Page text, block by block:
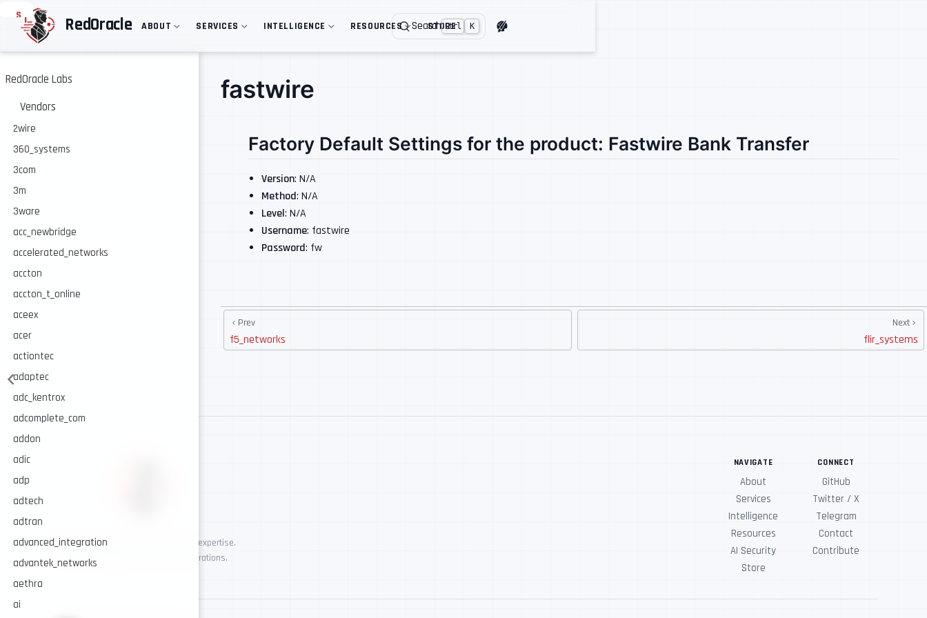
S
p
o
a
n
o
n
t
e
t
RedOracle ABOUT SERVICES INTELLIGENCE RESOURCES STORE
Search Ctrl K
RedOracle Labs
Vendors
2wire
360_systems
3com
3m
3ware
acc_newbridge
accelerated_networks
accton
accton_t_online
aceex
acer
actiontec
adaptec
adc_kentrox
adcomplete_com
addon
adic
adp
adtech
adtran
advanced_integration
advantek_networks
aethra
ai
fastwire
Factory Default Settings for the product: Fastwire Bank Transfer
Version: N/A
Method: N/A
Level: N/A
Username: fastwire
Password: fw
Prev
f5_networks
Next
flir_systems
AI-assisted cybersecurity, human-led expertise.
Security intelligence for trusted operations.
NAVIGATE
About
Services
Intelligence
Resources
AI Security
Store
CONNECT
GitHub
Twitter / X
Telegram
Contact
Contribute